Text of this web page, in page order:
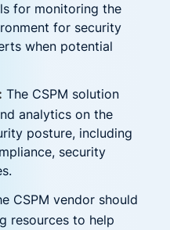
for monitoring the
for security
when potential
The CSPM solution
analytics on the
posture, including
security
CSPM vendor should
resources to help